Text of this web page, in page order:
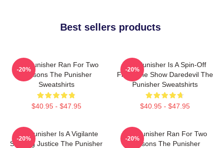
Best sellers products
The Punisher Ran For Two
Seasons The Punisher
Sweatshirts
$40.95 - $47.95
-20%
The Punisher Is A Spin-Off
From The Show Daredevil The
Punisher Sweatshirts
$40.95 - $47.95
-20%
The Punisher Is A Vigilante
Seeking Justice The Punisher
-20%
The Punisher Ran For Two
Seasons The Punisher
-20%